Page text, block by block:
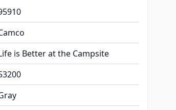
is Better at the Campsite